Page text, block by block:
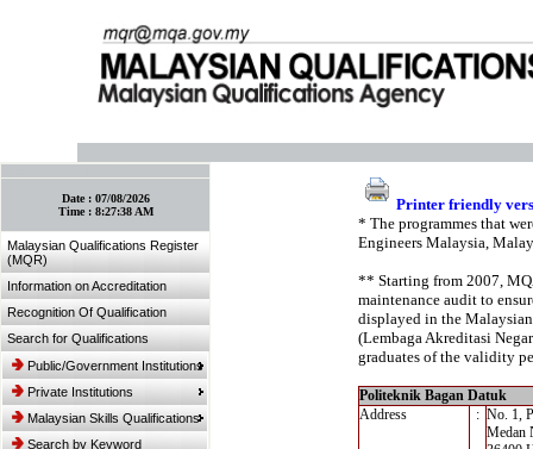
Date : 07/08/2026
Time : 8:27:38 AM
Malaysian Qualifications Register
(MQR)
Information on Accreditation
Recognition Of Qualification
Search for Qualifications
Public/Government Institutions
Private Institutions
Malaysian Skills Qualifications
Search by Keyword
Printer friendly
* The programmes that
Engineers Malaysia,
** Starting from 2007,
maintenance audit to
displayed in the
(Lembaga Akreditasi
graduates of the validity
Politeknik Bagan Datuk
Address
: No. 1,
Medan